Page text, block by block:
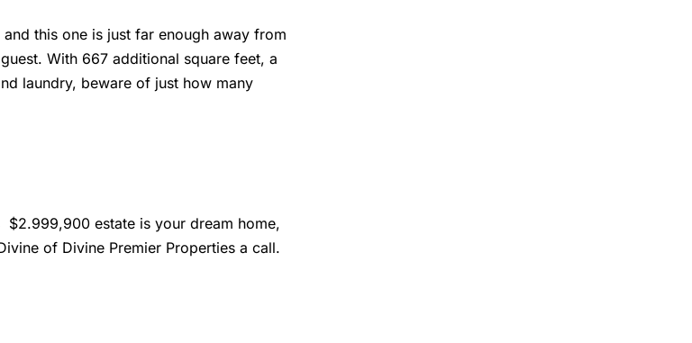
this one is just far enough away from
With 667 additional square feet, a
laundry, beware of just how many
estate is your dream home,
of Divine Premier Propertiesa call.